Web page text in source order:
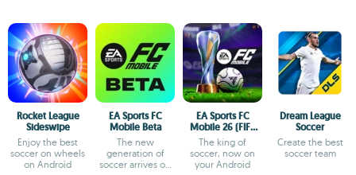
Rocket League
Sideswipe
Enjoy the best
soccer on wheels
on Android
EA Sports FC
Mobile Beta
The new
generation of
soccer arrives on
EA Sports FC
Mobile 26 (FIFA
Soccer)
The king of
soccer, now on
your Android
Dream League
Soccer
Create the best
soccer team